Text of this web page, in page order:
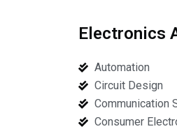
Electronics
Automation
Circuit Design
Communication
Consumer